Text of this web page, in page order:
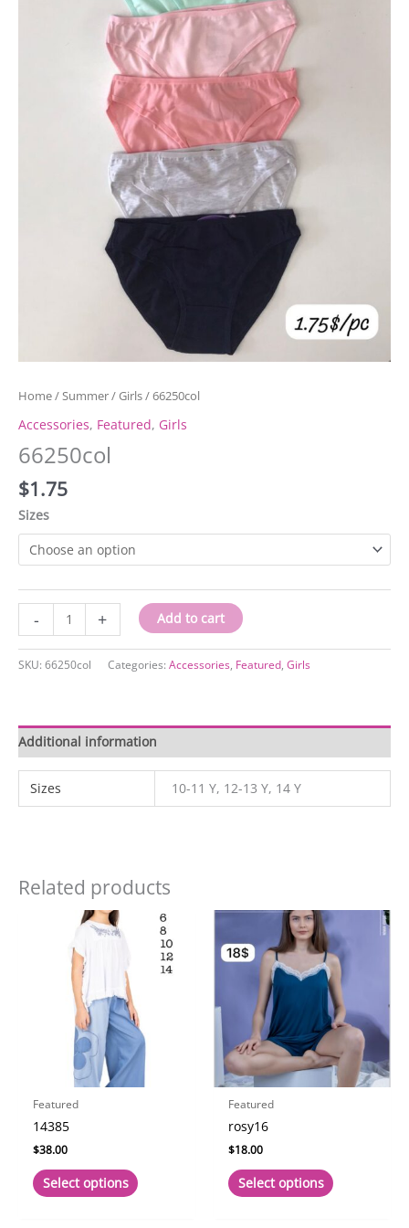
Home/Summer/Girls/ 66250col
Accessories, Featured, Girls
66250col
$1.75
Sizes
-
66250col
quantity
+ Add to cart
SKU: 66250col Categories: Accessories, Featured, Girls
Additional information
Sizes 10-11 Y, 12-13 Y, 14 Y
Related products
Featured
14385
$38.00
Select options product
Featured
rosy16
$18.00
Select options product